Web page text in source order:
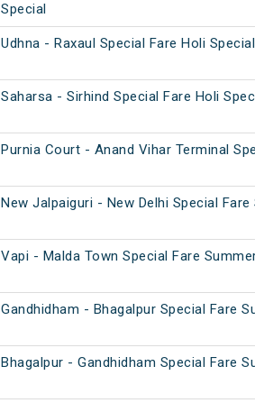
Special
Udhna - Raxaul Special Fare Holi Special
Saharsa - Sirhind Special Fare Holi
Purnia Court - Anand Vihar Terminal
New Jalpaiguri - New Delhi Special Fare
Vapi - Malda Town Special Fare
Gandhidham - Bhagalpur Special Fare
Bhagalpur - Gandhidham Special Fare